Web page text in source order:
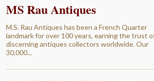
MS Rau Antiques
M.S. Rau Antiques has been a French Quarter
landmark for over 100 years, earning the trust
discerning antiques collectors worldwide. Our
30,000...